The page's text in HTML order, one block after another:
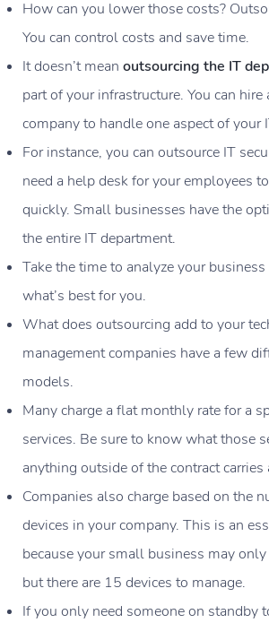
How can you lower those costs?
You can control costs and save time.
It doesn’t mean outsourcing the IT
part of your infrastructure. You can
company to handle one aspect of your
For instance, you can outsource IT
need a help desk for your employees
quickly. Small businesses have the
the entire IT department.
Take the time to analyze your
what’s best for you.
What does outsourcing add to your
management companies have a few
models.
Many charge a flat monthly rate for a
services. Be sure to know what those
anything outside of the contract
Companies also charge based on the
devices in your company. This is an
because your small business may
but there are 15 devices to manage.
If you only need someone on standby